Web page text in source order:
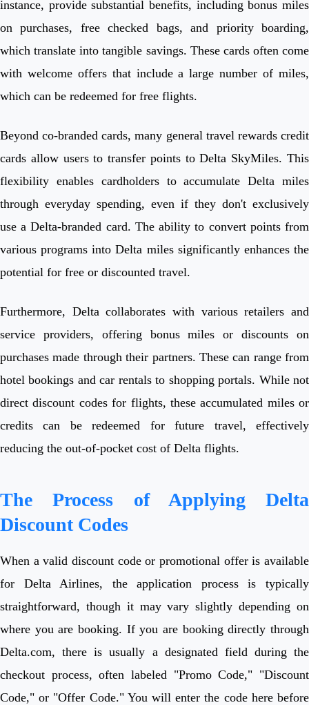
instance, provide substantial benefits, including bonus miles
on purchases, free checked bags, and priority boarding,
which translate into tangible savings. These cards often come
with welcome offers that include a large number of miles,
which can be redeemed for free flights.
Beyond co-branded cards, many general travel rewards credit
cards allow users to transfer points to Delta SkyMiles. This
flexibility enables cardholders to accumulate Delta miles
through everyday spending, even if they don't exclusively
use a Delta-branded card. The ability to convert points from
various programs into Delta miles significantly enhances the
potential for free or discounted travel.
Furthermore, Delta collaborates with various retailers and
service providers, offering bonus miles or discounts on
purchases made through their partners. These can range from
hotel bookings and car rentals to shopping portals. While not
direct discount codes for flights, these accumulated miles or
credits can be redeemed for future travel, effectively
reducing the out-of-pocket cost of Delta flights.
The Process of Applying Delta
Discount Codes
When a valid discount code or promotional offer is available
for Delta Airlines, the application process is typically
straightforward, though it may vary slightly depending on
where you are booking. If you are booking directly through
Delta.com, there is usually a designated field during the
checkout process, often labeled "Promo Code," "Discount
Code," or "Offer Code." You will enter the code here before